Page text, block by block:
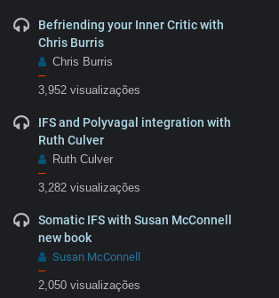
Befriending your Inner Critic with
Chris Burris
Chris Burris
–
3,952 visualizações
IFS and Polyvagal integration with
Ruth Culver
Ruth Culver
–
3,282 visualizações
Somatic IFS with Susan McConnell
new book
Susan McConnell
–
2,050 visualizações